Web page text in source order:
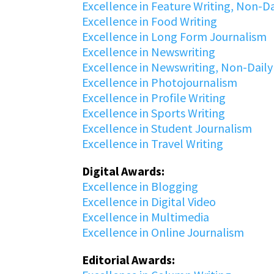
Excellence in Feature Writing, Non-
Excellence in Food Writing
Excellence in Long Form Journalism
Excellence in Newswriting
Excellence in Newswriting, Non-Daily
Excellence in Photojournalism
Excellence in Profile Writing
Excellence in Sports Writing
Excellence in Student Journalism
Excellence in Travel Writing
Digital Awards:
Excellence in Blogging
Excellence in Digital Video
Excellence in Multimedia
Excellence in Online Journalism
Editorial Awards: